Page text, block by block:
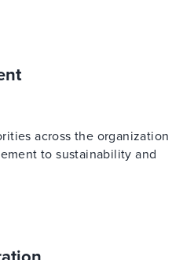
across the organization
to sustainability and